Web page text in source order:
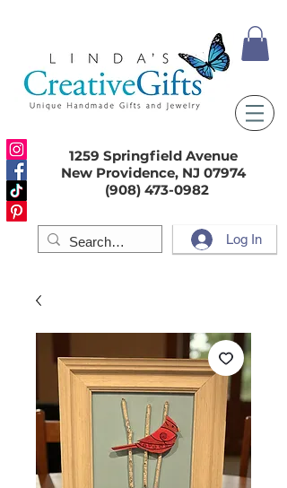
1259 Springfield Avenue
New Providence, NJ 07974
(908) 473-0982
Log In